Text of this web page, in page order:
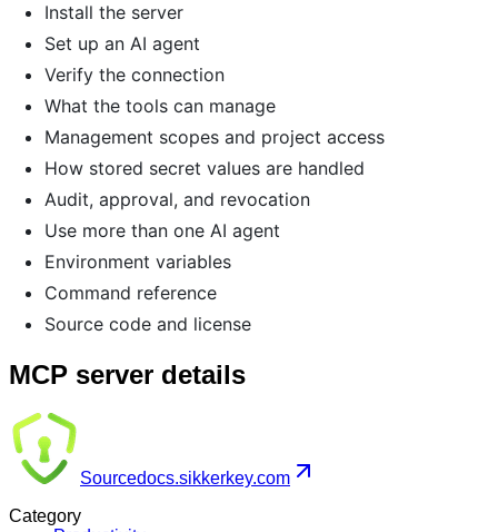
Install the server
Set up an AI agent
Verify the connection
What the tools can manage
Management scopes and project access
How stored secret values are handled
Audit, approval, and revocation
Use more than one AI agent
Environment variables
Command reference
Source code and license
MCP server details
Sourcedocs.sikkerkey.com
Category